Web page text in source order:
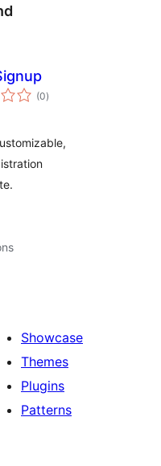
(0total
ratings
)
Showcase
Themes
Plugins
Patterns